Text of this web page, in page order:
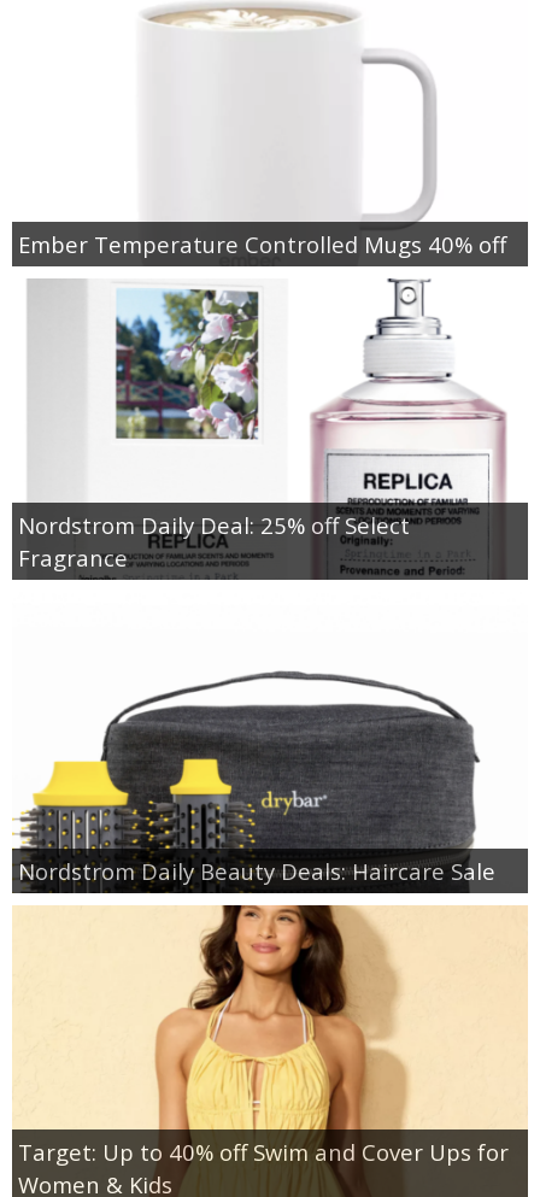
Ember Temperature Controlled Mugs 40% off
Nordstrom Daily Deal: 25% off Select
Fragrance
Nordstrom Daily Beauty Deals: Haircare Sale
Target: Up to 40% off Swim and Cover Ups for
Women & Kids